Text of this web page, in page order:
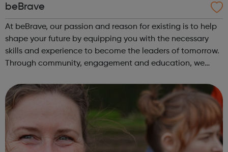
beBrave
At beBrave, our passion and reason for existing is to help
shape your future by equipping you with the necessary
skills and experience to become the leaders of tomorrow.
Through community, engagement and education, we
empowering you to pursue ...